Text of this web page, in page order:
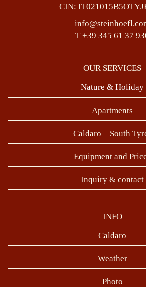
CIN:
T +39 345 61 37
OUR SERVICES
Nature & Holiday
Apartments
Caldaro – South
Equipment and
Inquiry & contact
INFO
Caldaro
Weather
Photo